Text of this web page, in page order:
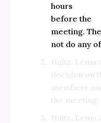
hours
before the
meeting.
not do any
Haitz, Lema
decision on
members
the meeting;
Haitz, Lema